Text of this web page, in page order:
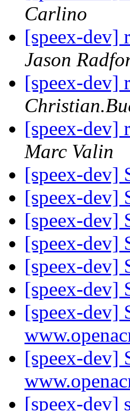
Carlino
[speex-dev]
Jason
[speex-dev]
[speex-dev]
Marc Valin
[speex-dev]
[speex-dev]
[speex-dev]
[speex-dev]
[speex-dev]
[speex-dev]
[speex-dev]
[speex-dev]
[speex-dev]